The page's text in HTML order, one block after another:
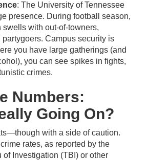
: The University of Tennessee
presence. During football season,
swells with out-of-towners,
partygoers. Campus security is
you have large gatherings (and
you can see spikes in fights,
crimes.
Numbers:
Going On?
with a side of caution.
rates, as reported by the
of Investigation (TBI) or other